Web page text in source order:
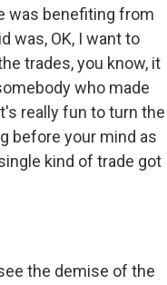
was benefiting from
was, OK, I want to
trades, you know, it
who made
really fun to turn the
before your mind as
kind of trade got
the demise of the